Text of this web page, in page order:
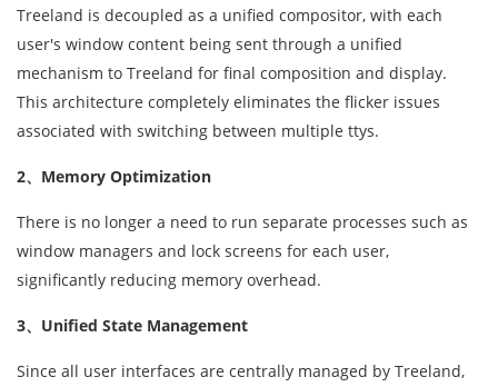
Treeland is decoupled as a unified compositor, with each
user's window content being sent through a unified
mechanism to Treeland for final composition and display.
This architecture completely eliminates the flicker issues
associated with switching between multiple ttys.
2、Memory Optimization
There is no longer a need to run separate processes such as
window managers and lock screens for each user,
significantly reducing memory overhead.
3、Unified State Management
Since all user interfaces are centrally managed by Treeland,